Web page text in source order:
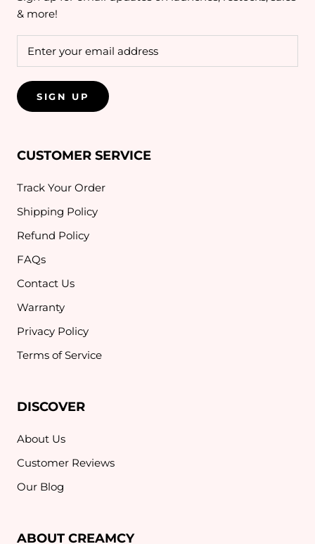
& more!
SIGN UP
CUSTOMER SERVICE
Track Your Order
Shipping Policy
Refund Policy
FAQs
Contact Us
Warranty
Privacy Policy
Terms of Service
DISCOVER
About Us
Customer Reviews
Our Blog
ABOUT CREAMCY